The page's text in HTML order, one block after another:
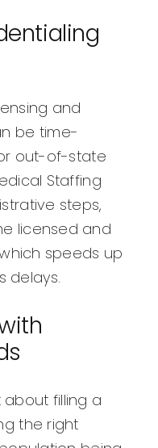
and
be time-
out-of-state
Staffing
steps,
licensed and
speeds up
delays.
about filling a
the right